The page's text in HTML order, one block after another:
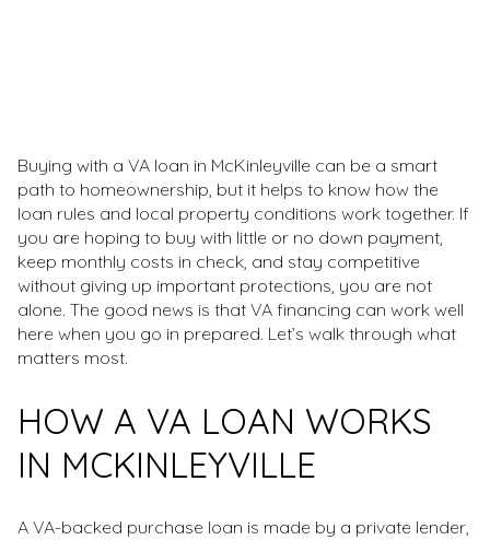
Buying with a VA loan in McKinleyville can be a smart
path to homeownership, but it helps to know how the
loan rules and local property conditions work together. If
you are hoping to buy with little or no down payment,
keep monthly costs in check, and stay competitive
without giving up important protections, you are not
alone. The good news is that VA financing can work well
here when you go in prepared. Let’s walk through what
matters most.
HOW A VA LOAN WORKS
IN MCKINLEYVILLE
A VA-backed purchase loan is made by a private lender,